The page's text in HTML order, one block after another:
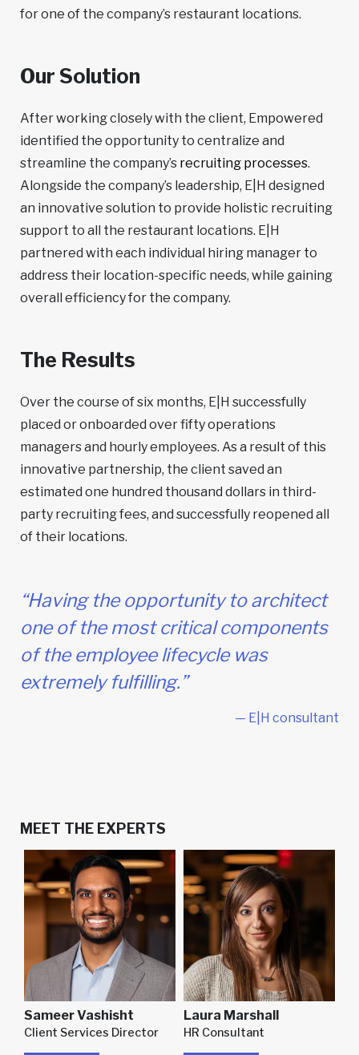
for one of the company’s restaurant locations.
Our Solution
After working closely with the client, Empowered
identified the opportunity to centralize and
streamline the company’s recruiting processes.
Alongside the company’s leadership, E|H designed
an innovative solution to provide holistic recruiting
support to all the restaurant locations. E|H
partnered with each individual hiring manager to
address their location-specific needs, while gaining
overall efficiency for the company.
The Results
Over the course of six months, E|H successfully
placed or onboarded over fifty operations
managers and hourly employees. As a result of this
innovative partnership, the client saved an
estimated one hundred thousand dollars in third-
party recruiting fees, and successfully reopened all
of their locations.
“Having the opportunity to architect
one of the most critical components
of the employee lifecycle was
extremely fulfilling.”
— E|H consultant
MEET THE EXPERTS
Sameer Vashisht
Client Services Director
Laura Marshall
HR Consultant